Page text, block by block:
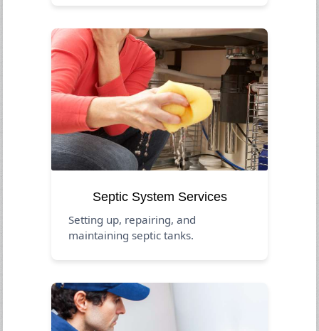
Septic System Services
Setting up, repairing, and
maintaining septic tanks.